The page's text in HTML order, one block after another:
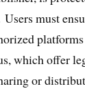
must
which offer
or